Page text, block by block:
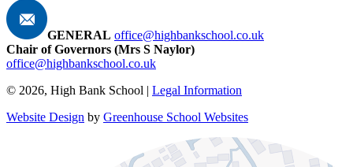
GENERAL office@highbankschool.co.uk
Chair of Governors (Mrs S Naylor)
office@highbankschool.co.uk
© 2026, High Bank School | Legal Information
Website Design by Greenhouse School Websites